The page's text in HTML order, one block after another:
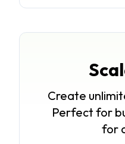
Create
Perfect for
for